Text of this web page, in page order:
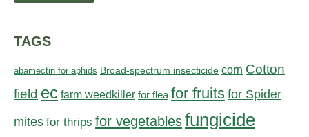
TAGS
abamectin for aphids Broad-spectrum insecticide corn Cotton
field ec farm weedkiller for flea for fruits for Spider
mites for thrips for vegetablesfungicide